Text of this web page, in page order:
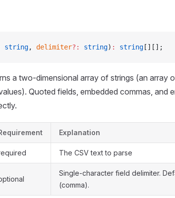
string, delimiter?: string) : string [][];
a two-dimensional array of strings (an array
Quoted fields, embedded commas, and
Explanation
The CSV text to parse
Single-character field delimiter.
(comma).